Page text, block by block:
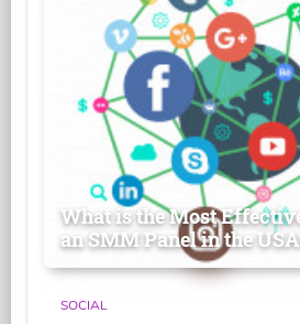
What is the Most
an SMM Panel in the
SOCIAL